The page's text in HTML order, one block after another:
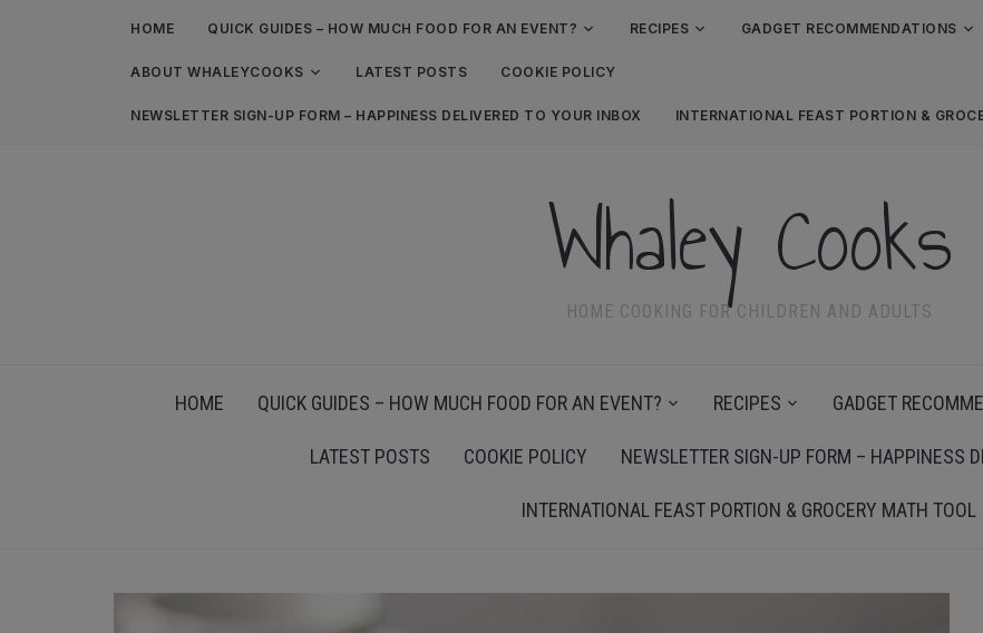
HOME QUICK GUIDES – HOW MUCH FOOD FOR AN EVENT? RECIPES GADGET RECOMMENDATIONS
ABOUT WHALEYCOOKS LATEST POSTS COOKIE POLICY
NEWSLETTER SIGN-UP FORM – HAPPINESS DELIVERED TO YOUR INBOX INTERNATIONAL FEAST PORTION &
Whaley Cooks
HOME COOKING FOR CHILDREN AND ADULTS
HOME QUICK GUIDES – HOW MUCH FOOD FOR AN EVENT? RECIPES GADGET
LATEST POSTS COOKIE POLICY NEWSLETTER SIGN-UP FORM – HAPPINESS
INTERNATIONAL FEAST PORTION & GROCERY MATH TOOL